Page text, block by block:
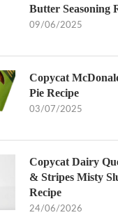
Butter Seasoning
09/06/2025
Copycat
Pie Recipe
03/07/2025
Copycat Dairy
& Stripes Misty
Recipe
24/06/2026